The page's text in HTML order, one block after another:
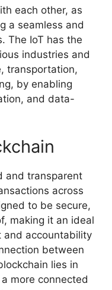
each other, as
a seamless and
The IoT has the
industries and
transportation,
by enabling
and data-
and transparent
across
to be secure,
making it an ideal
and accountability
between
lies in
more connected